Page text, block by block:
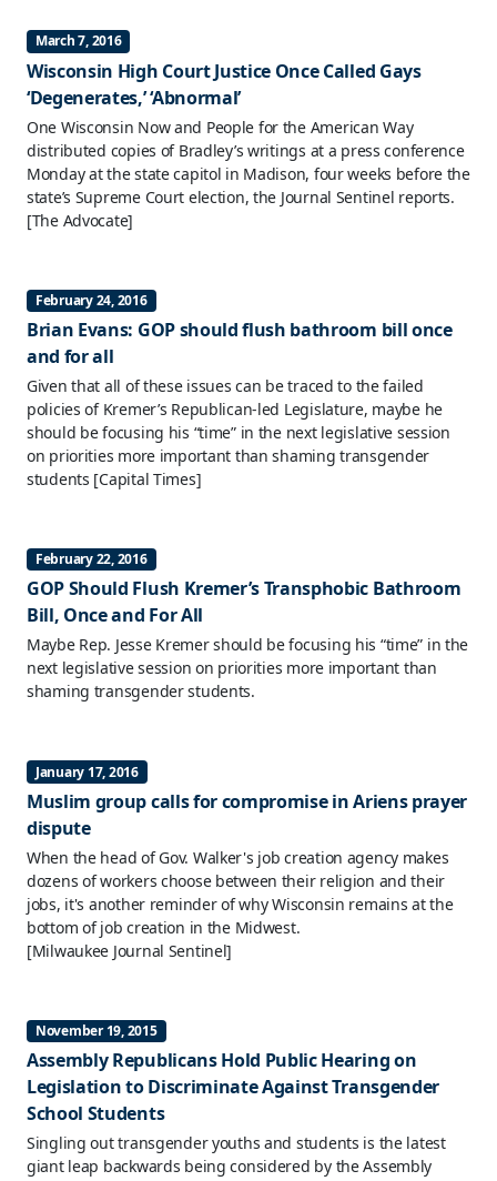
March 7, 2016
Wisconsin High Court Justice Once Called Gays
‘Degenerates,’ ‘Abnormal’
One Wisconsin Now and People for the American Way
distributed copies of Bradley’s writings at a press conference
Monday at the state capitol in Madison, four weeks before the
state’s Supreme Court election, the Journal Sentinel reports.
[The Advocate]
February 24, 2016
Brian Evans: GOP should flush bathroom bill once
and for all
Given that all of these issues can be traced to the failed
policies of Kremer’s Republican-led Legislature, maybe he
should be focusing his “time” in the next legislative session
on priorities more important than shaming transgender
students [Capital Times]
February 22, 2016
GOP Should Flush Kremer’s Transphobic Bathroom
Bill, Once and For All
Maybe Rep. Jesse Kremer should be focusing his “time” in the
next legislative session on priorities more important than
shaming transgender students.
January 17, 2016
Muslim group calls for compromise in Ariens prayer
dispute
When the head of Gov. Walker's job creation agency makes
dozens of workers choose between their religion and their
jobs, it's another reminder of why Wisconsin remains at the
bottom of job creation in the Midwest.
[Milwaukee Journal Sentinel]
November 19, 2015
Assembly Republicans Hold Public Hearing on
Legislation to Discriminate Against Transgender
School Students
Singling out transgender youths and students is the latest
giant leap backwards being considered by the Assembly